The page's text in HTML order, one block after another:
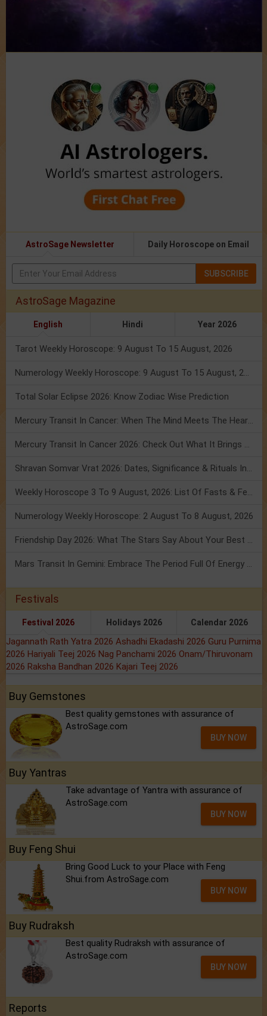
AstroSage Newsletter Daily Horoscope on Email
SUBSCRIBE
AstroSage Magazine
English Hindi Year 2026
Tarot Weekly Horoscope: 9 August To 15 August, 2026
Numerology Weekly Horoscope: 9 August To 15 August, 2026
Total Solar Eclipse 2026: Know Zodiac Wise Prediction
Mercury Transit In Cancer: When The Mind Meets The Heart!
Mercury Transit In Cancer 2026: Check Out What It Brings For You
Shravan Somvar Vrat 2026: Dates, Significance & Rituals In August
Weekly Horoscope 3 To 9 August, 2026: List Of Fasts & Festivals
Numerology Weekly Horoscope: 2 August To 8 August, 2026
Friendship Day 2026: What The Stars Say About Your Best Friend!
Mars Transit In Gemini: Embrace The Period Full Of Energy & Intelligence
Festivals
Festival 2026 Holidays 2026 Calendar 2026
Jagannath Rath Yatra 2026 Ashadhi Ekadashi 2026 Guru Purnima
2026 Hariyali Teej 2026 Nag Panchami 2026 Onam/Thiruvonam
2026 Raksha Bandhan 2026 Kajari Teej 2026
Buy Gemstones
Best quality gemstones with assurance of
AstroSage.com
BUY NOW
Buy Yantras
Take advantage of Yantra with assurance of
AstroSage.com
BUY NOW
Buy Feng Shui
Bring Good Luck to your Place with Feng
Shui.from AstroSage.com
BUY NOW
Buy Rudraksh
Best quality Rudraksh with assurance of
AstroSage.com
BUY NOW
Reports